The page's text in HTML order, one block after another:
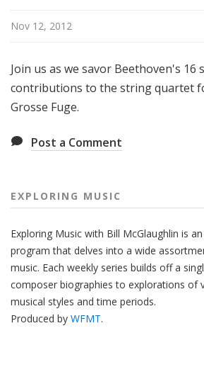
M
u
s
c
Nov 12, 2012
Join us as we savor Beethoven's 16
contributions to the string quartet
Grosse Fuge.
Post a Comment
EXPLORING MUSIC
Exploring Music with Bill McGlaughlin is
program that delves into a wide
music. Each weekly series builds off a
composer biographies to explorations of
musical styles and time periods.
Produced by WFMT.